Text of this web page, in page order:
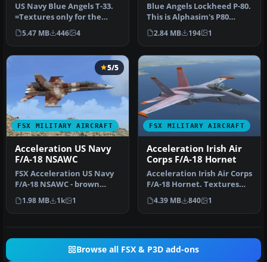
US Navy Blue Angels T-33.
=Textures only for the
revised T-33 by Ed Wells,
ut…
5.47 MB 446 4
Blue Angels Lockheed P-80.
This is Alphasim's P80
Shooting Star for Flight Si…
2.84 MB 194 1
FSX MILITARY AIRCRAFT
5/5
Acceleration US Navy
F/A-18 NSAWC
FSX Acceleration US Navy
F/A-18 NSAWC - brown
splinter pattern. This
repaint …
1.98 MB 1k 1
FSX MILITARY AIRCRAFT
Acceleration Irish Air
Corps F/A-18 Hornet
Acceleration Irish Air Corps
F/A-18 Hornet. Textures
only for the default FSX…
4.39 MB 840 1
Browse all FSX & P3D add-ons